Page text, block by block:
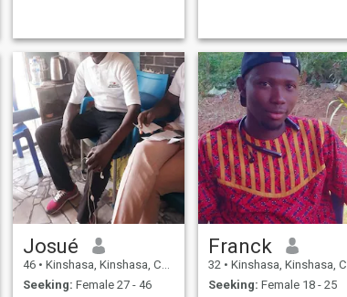
Josué
46 • Kinshasa, Kinshasa, Congo, Dem. Rep
Seeking: Female 27 - 46
Franck
32 • Kinshasa, Kinshasa, Congo, Dem. Rep
Seeking: Female 18 - 25